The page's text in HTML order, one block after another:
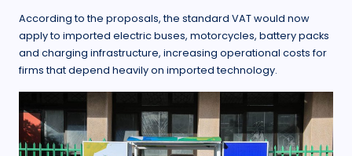
According to the proposals, the standard VAT would now
apply to imported electric buses, motorcycles, battery packs
and charging infrastructure, increasing operational costs for
firms that depend heavily on imported technology.